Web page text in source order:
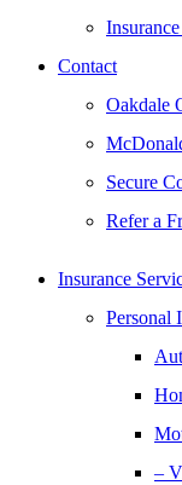
Contact
Oakdale
Secure
Refer a
Insurance
Personal
–